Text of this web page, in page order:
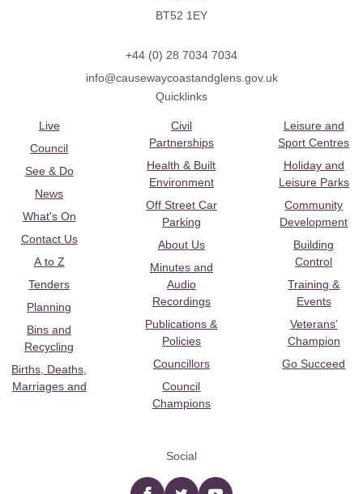
BT52 1EY
+44 (0) 28 7034 7034
info@causewaycoastandglens.gov.uk
Quicklinks
Live
Council
See & Do
News
What's On
Contact Us
A to Z
Tenders
Planning
Bins and
Recycling
Births, Deaths,
Marriages and
Civil
Partnerships
Health & Built
Environment
Off Street Car
Parking
About Us
Minutes and
Audio
Recordings
Publications &
Policies
Councillors
Council
Champions
Leisure and
Sport Centres
Holiday and
Leisure Parks
Community
Development
Building
Control
Training &
Events
Veterans’
Champion
Go Succeed
Social